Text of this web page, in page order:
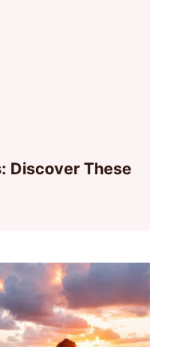
Discover These